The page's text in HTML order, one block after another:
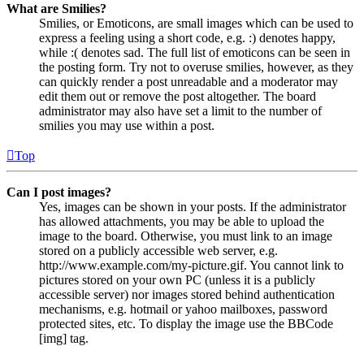
What are Smilies?
Smilies, or Emoticons, are small images which can be used to
express a feeling using a short code, e.g. :) denotes happy,
while :( denotes sad. The full list of emoticons can be seen in
the posting form. Try not to overuse smilies, however, as they
can quickly render a post unreadable and a moderator may
edit them out or remove the post altogether. The board
administrator may also have set a limit to the number of
smilies you may use within a post.
Top
Can I post images?
Yes, images can be shown in your posts. If the administrator
has allowed attachments, you may be able to upload the
image to the board. Otherwise, you must link to an image
stored on a publicly accessible web server, e.g.
http://www.example.com/my-picture.gif. You cannot link to
pictures stored on your own PC (unless it is a publicly
accessible server) nor images stored behind authentication
mechanisms, e.g. hotmail or yahoo mailboxes, password
protected sites, etc. To display the image use the BBCode
[img] tag.